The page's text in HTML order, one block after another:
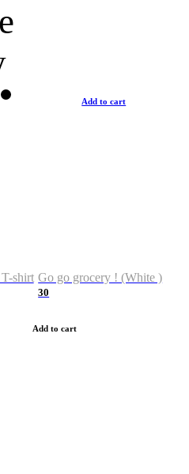
shirt
Add to cart
Go go grocery ! (White )
30
Add to cart